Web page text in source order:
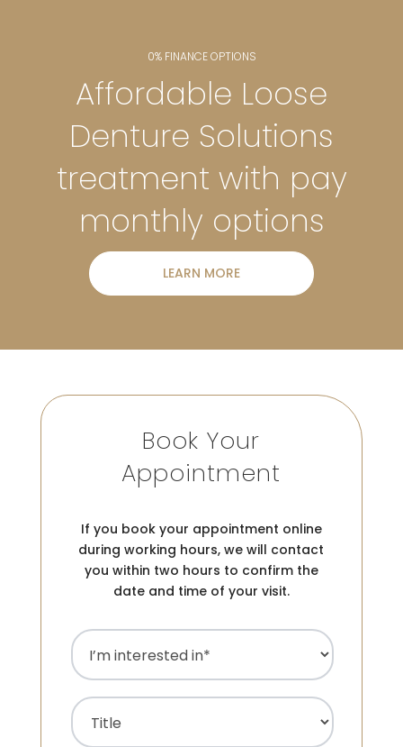
0% FINANCE OPTIONS
Affordable Loose
Denture Solutions
treatment with pay
monthly options
LEARN MORE
Book Your
Appointment
If you book your appointment online
during working hours, we will contact
you within two hours to confirm the
date and time of your visit.
I’m
interested
in
Name (Required)